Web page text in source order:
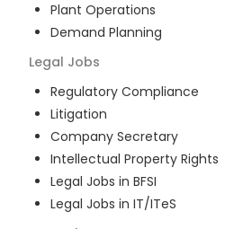
Plant Operations
Demand Planning
Legal Jobs
Regulatory Compliance
Litigation
Company Secretary
Intellectual Property Rights
Legal Jobs in BFSI
Legal Jobs in IT/ITeS